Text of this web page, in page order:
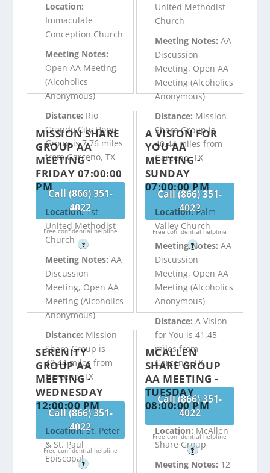
Location:
Immaculate
Conception Church
Meeting Notes:
Open AA Meeting
(Alcoholics
Anonymous)
Distance:Rio
Grande City Hope
Group is 7.76 miles
from Garceno, TX
Call (866) 351-
4022
Free confidential helpline
?
United Methodist
Church
Meeting Notes: AA
Discussion
Meeting, Open AA
Meeting (Alcoholics
Anonymous)
Distance: Mission
Share Group is
40.44 miles from
Garceno, TX
Call (866) 351-
4022
Free confidential helpline
?
MISSION SHARE
GROUP AA
MEETING -
FRIDAY 07:00:00
PM
Location:1st
United Methodist
Church
Meeting Notes:AA
Discussion
Meeting, Open AA
Meeting (Alcoholics
Anonymous)
Distance: Mission
Share Group is
40.44 miles from
Garceno, TX
Call (866) 351-
4022
Free confidential helpline
?
A VISION FOR
YOU AA
MEETING -
SUNDAY
07:00:00 PM
Location:Palm
Valley Church
Meeting Notes: AA
Discussion
Meeting, Open AA
Meeting (Alcoholics
Anonymous)
Distance: A Vision
for You is 41.45
miles from
Garceno, TX
Call (866) 351-
4022
Free confidential helpline
?
SERENITY
GROUP AA
MEETING -
WEDNESDAY
12:00:00 PM
Location:St. Peter
& St. Paul
Episcopal
MCALLEN
SHARE GROUP
AA MEETING -
TUESDAY
08:00:00 PM
Location: McAllen
Share Group
Meeting Notes: 12